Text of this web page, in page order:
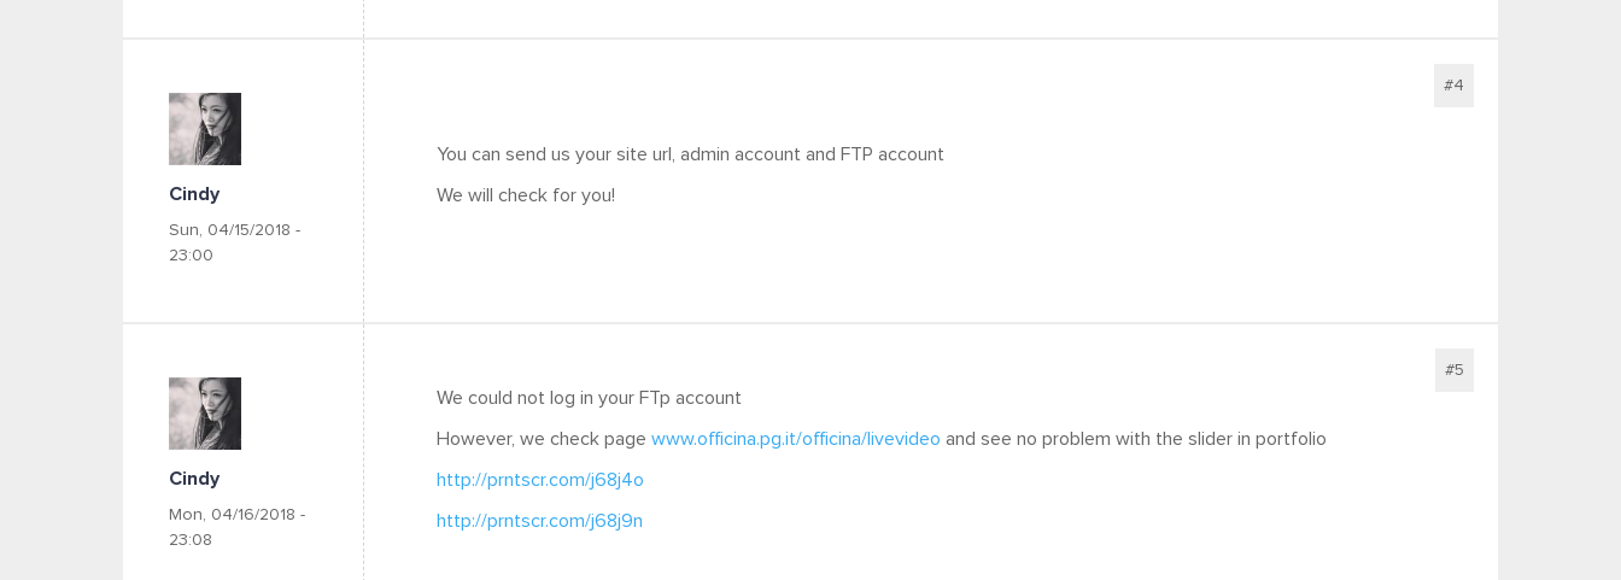
Cindy
Sun, 04/15/2018 -
23:00
#4
You can send us your site url, admin account and FTP account
We will check for you!
Cindy
Mon, 04/16/2018 -
23:08
#5
We could not log in your FTp account
However, we check page www.officina.pg.it/officina/livevideo and see no problem with the slider in portfolio
http://prntscr.com/j68j4o
http://prntscr.com/j68j9n